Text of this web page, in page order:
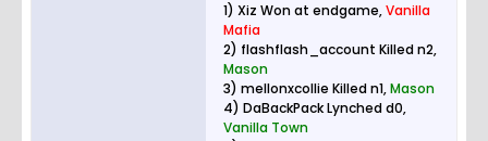
1) Xiz Won at endgame,Vanilla
Mafia
2) flashflash_account Killed n2,
Mason
3) mellonxcollie Killed n1,Mason
4) DaBackPack Lynched d0,
Vanilla Town